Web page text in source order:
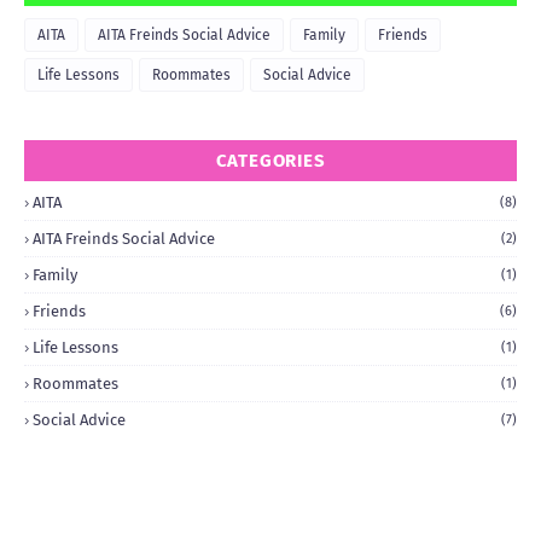
AITA AITA Freinds Social Advice Family Friends
Life Lessons Roommates Social Advice
CATEGORIES
AITA (8)
AITA Freinds Social Advice (2)
Family (1)
Friends (6)
Life Lessons (1)
Roommates (1)
Social Advice (7)